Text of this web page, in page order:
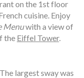
on the 1st floor
cuisine. Enjoy
Menuwith a view of
the Eiffel Tower.
largest sway was